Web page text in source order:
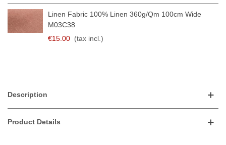
Linen Fabric 100% Linen 360g/qm 100cm Wide
M03C38
€15.00 (tax incl.)
Description
Product Details